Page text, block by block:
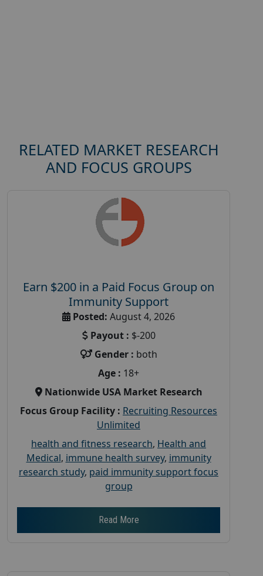
RELATED MARKET RESEARCH
AND FOCUS GROUPS
Earn $200 in a Paid Focus Group on
Immunity Support
Posted: August 4, 2026
Payout : $-200
Gender : both
Age : 18+
Nationwide USA Market Research
Focus Group Facility : Recruiting Resources
Unlimited
health and fitness research, Health and
Medical, immune health survey, immunity
research study, paid immunity support focus
group
Read More